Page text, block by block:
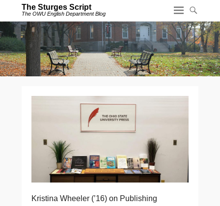
The Sturges Script
The OWU English Department Blog
Kristina Wheeler (’16) on Publishing